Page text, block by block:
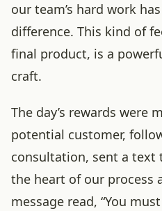
our team’s hard work
difference. This kind of
final product, is a
craft.
The day’s rewards were
potential customer,
consultation, sent a text
the heart of our process
message read, “You